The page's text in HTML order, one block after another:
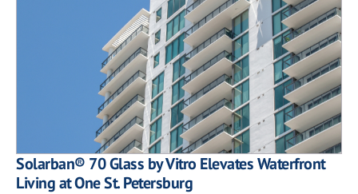
Solarban® 70 Glass by Vitro Elevates Waterfront
Living at One St. Petersburg